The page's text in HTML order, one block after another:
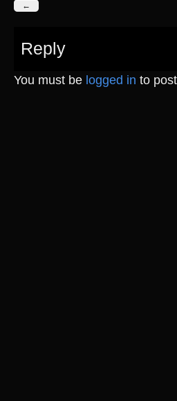
←
Reply
You must be logged in to